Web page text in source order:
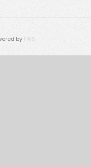
by FWS